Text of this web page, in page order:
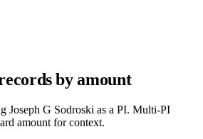
by amount
Joseph G Sodroski as a PI. Multi-PI
amount for context.